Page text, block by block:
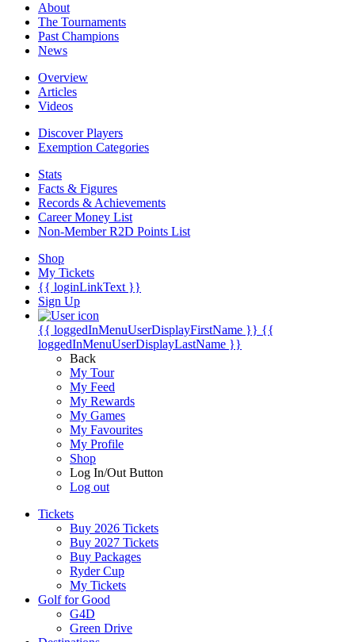
About
The Tournaments
Past Champions
News
Overview
Articles
Videos
Discover Players
Exemption Categories
Stats
Facts & Figures
Records & Achievements
Career Money List
Non-Member R2D Points List
Shop
My Tickets
{{ loginLinkText }}
Sign Up
{{ loggedInMenuUserDisplayFirstName }} {{
loggedInMenuUserDisplayLastName }}
Back
My Tour
My Feed
My Rewards
My Games
My Favourites
My Profile
Shop
Log In/Out Button
Log out
Tickets
Buy 2026 Tickets
Buy 2027 Tickets
Buy Packages
Ryder Cup
My Tickets
Golf for Good
G4D
Green Drive